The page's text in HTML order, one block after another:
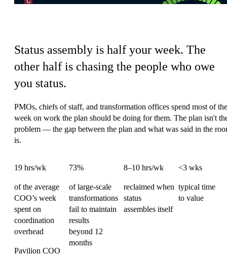
Status assembly is half your week. The
other half is chasing the people who owe
you status.
PMOs, chiefs of staff, and transformation offices spend most of
week on work the plan should be doing for them. The plan isn't
problem — the gap between the plan and what was said in the
is.
19 hrs/wk
of the average
COO’s week
spent on
coordination
overhead
Pavilion COO
73%
of large-scale
transformations
fail to maintain
results
beyond 12
months
8–10 hrs/wk
reclaimed when
status
assembles itself
<3 wks
typical time
to value